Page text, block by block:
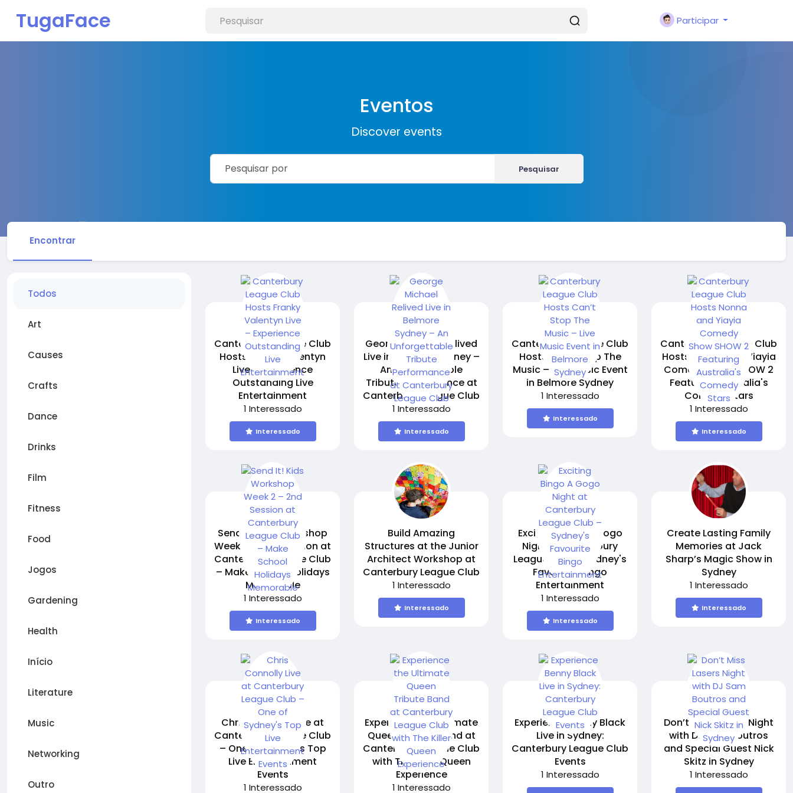
TugaFace Participar
Eventos
Discover events
Pesquisar
Encontrar
Todos
Art
Causes
Crafts
Dance
Drinks
Film
Fitness
Food
Jogos
Gardening
Health
Início
Literature
Music
Networking
Outro
Canterbury League Club
Hosts Franky Valentyn
Live – Experience
Outstanding Live
Entertainment
1 Interessado
Interessado
George Michael Relived
Live in Belmore Sydney –
An Unforgettable
Tribute Performance at
Canterbury League Club
1 Interessado
Interessado
Canterbury League Club
Hosts Can’t Stop The
Music – Live Music Event
in Belmore Sydney
1 Interessado
Interessado
Canterbury League Club
Hosts Nonna and Yiayia
Comedy Show SHOW 2
Featuring Australia's
Comedy Stars
1 Interessado
Interessado
Send It! Kids Workshop
Week 2 – 2nd Session at
Canterbury League Club
– Make School Holidays
Memorable
1 Interessado
Interessado
Build Amazing
Structures at the Junior
Architect Workshop at
Canterbury League Club
1 Interessado
Interessado
Exciting Bingo A Gogo
Night at Canterbury
League Club – Sydney's
Favourite Bingo
Entertainment
1 Interessado
Interessado
Create Lasting Family
Memories at Jack
Sharp’s Magic Show in
Sydney
1 Interessado
Interessado
Chris Connolly Live at
Canterbury League Club
– One of Sydney's Top
Live Entertainment
Events
1 Interessado
Experience the Ultimate
Queen Tribute Band at
Canterbury League Club
with The Killer Queen
Experience
1 Interessado
Experience Benny Black
Live in Sydney:
Canterbury League Club
Events
1 Interessado
Don’t Miss Lasers Night
with DJ Sam Boutros
and Special Guest Nick
Skitz in Sydney
1 Interessado